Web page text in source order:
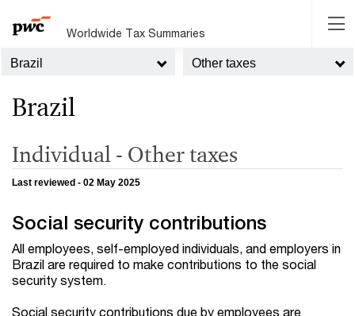
Worldwide Tax Summaries
Brazil Other taxes
Brazil
Individual - Other taxes
Last reviewed - 02 May 2025
Social security contributions
All employees, self-employed individuals, and employers in
Brazil are required to make contributions to the social
security system.
Social security contributions due by employees are